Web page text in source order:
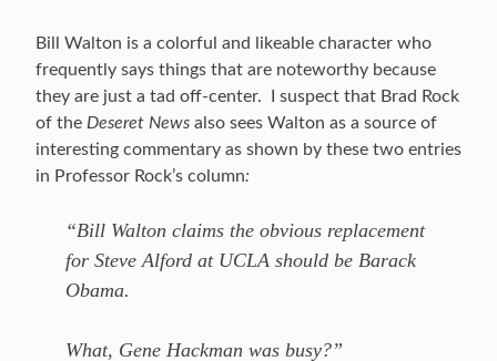
Bill Walton is a colorful and likeable character who
frequently says things that are noteworthy because
they are just a tad off-center. I suspect that Brad Rock
of the Deseret News also sees Walton as a source of
interesting commentary as shown by these two entries
in Professor Rock’s column:
“Bill Walton claims the obvious replacement
for Steve Alford at UCLA should be Barack
Obama.
What, Gene Hackman was busy?”